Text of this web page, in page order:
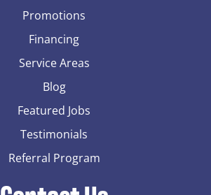
Promotions
Financing
Service Areas
Blog
Featured Jobs
Testimonials
Referral Program